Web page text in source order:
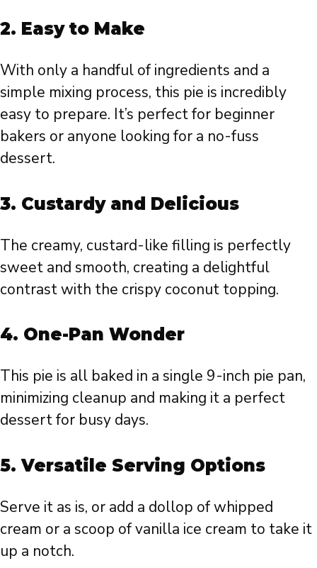
2. Easy to Make
With only a handful of ingredients and a
simple mixing process, this pie is incredibly
easy to prepare. It’s perfect for beginner
bakers or anyone looking for a no-fuss
dessert.
3. Custardy and Delicious
The creamy, custard-like filling is perfectly
sweet and smooth, creating a delightful
contrast with the crispy coconut topping.
4. One-Pan Wonder
This pie is all baked in a single 9-inch pie pan,
minimizing cleanup and making it a perfect
dessert for busy days.
5.Versatile Serving Options
Serve it as is, or add a dollop of whipped
cream or a scoop of vanilla ice cream to take it
up a notch.